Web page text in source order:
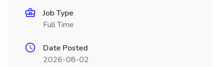
Job Type
Full Time
Date Posted
2026-08-02